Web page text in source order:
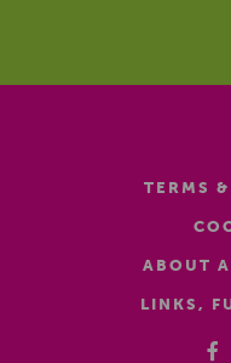
TERMS
ABOUT
LINKS,